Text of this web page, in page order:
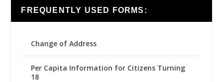
FREQUENTLY USED FORMS:
Change of Address
Per Capita Information for Citizens Turning
18